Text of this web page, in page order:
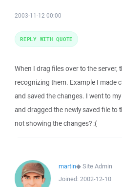
2003-11-12 00:00
When I drag files over to the server,
recognizing them. Example I made
and saved the changes. I went to
and dragged the newly saved file to
not showing the changes? :(
REPLY WITH QUOTE
martin◆Site Admin
Joined: 2002-12-10